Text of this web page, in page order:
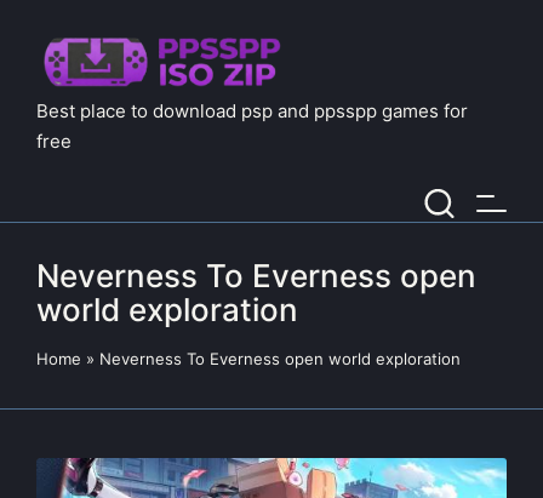
Best place to download psp and ppsspp games for
free
Neverness To Everness open
world exploration
Home » Neverness To Everness open world exploration